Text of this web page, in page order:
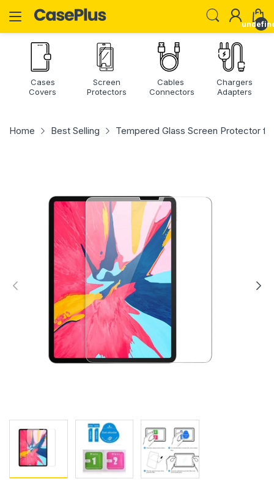
Cases
Covers
Screen
Protectors
Cables
Connectors
Chargers
Adapters
Home Best Selling Tempered Glass Screen Protector